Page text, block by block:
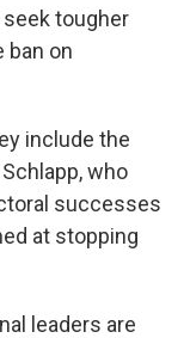
tougher
ban on
include the
who
successes
at stopping
leaders are